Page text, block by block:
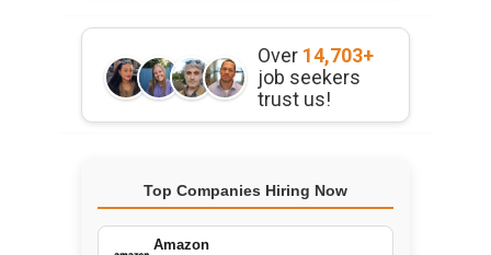
Over 14,703+
job seekers
trust us!
Top Companies Hiring Now
Amazon